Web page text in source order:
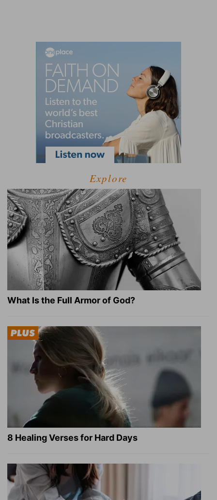
Explore
What Is the Full Armor of God?
8 Healing Verses for Hard Days